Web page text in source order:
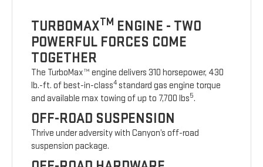
TURBOMAXTM ENGINE - TWO
POWERFUL FORCES COME
TOGETHER
The TurboMax™ engine delivers 310 horsepower, 430
lb.-ft. of best-in-class4standard gas engine torque
and available max towing of up to 7,700 lbs5.
OFF-ROAD SUSPENSION
Thrive under adversity with Canyon’s off-road
suspension package.